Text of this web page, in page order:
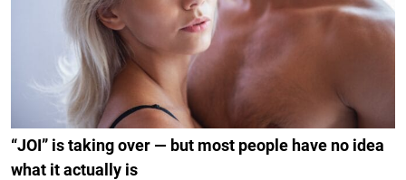
“JOI” is taking over — but most people have no idea
what it actually is